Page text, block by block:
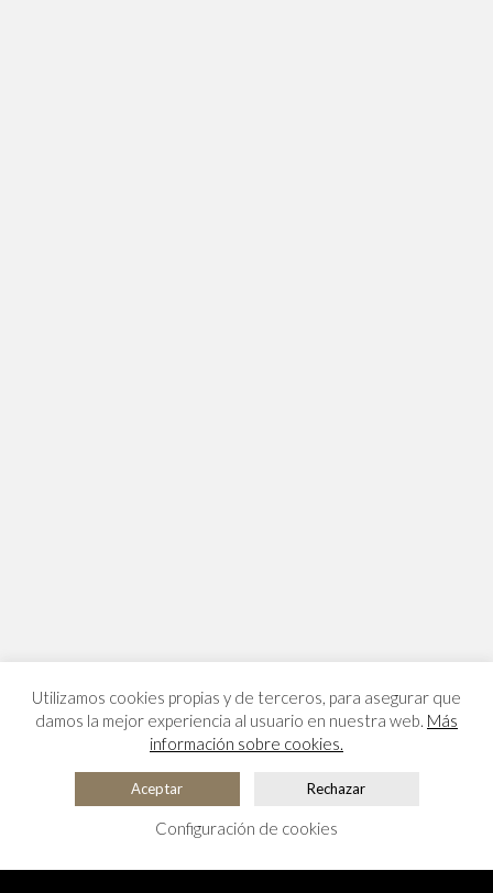
Utilizamos cookies propias y de terceros, para asegurar que
damos la mejor experiencia al usuario en nuestra web. Más
información sobre cookies.
Aceptar Rechazar
Configuración de cookies